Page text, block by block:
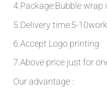
4.Package:Bubble
5.Delivery time:5-
6.Accept Logo printing
7.Above price just for
Our advantage :